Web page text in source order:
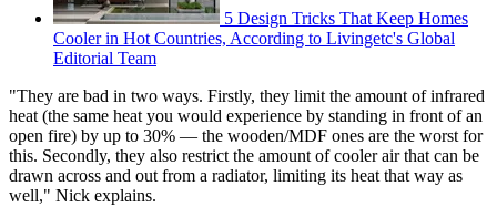
5 Design Tricks That Keep Homes
Cooler in Hot Countries, According to Livingetc's Global
Editorial Team
"They are bad in two ways. Firstly, they limit the amount of infrared
heat (the same heat you would experience by standing in front of an
open fire) by up to 30% — the wooden/MDF ones are the worst for
this. Secondly, they also restrict the amount of cooler air that can be
drawn across and out from a radiator, limiting its heat that way as
well," Nick explains.